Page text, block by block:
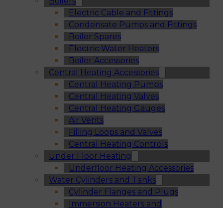
Electric Cable and Fittings
Condensate Pumps and Fittings
Boiler Spares
Electric Water Heaters
Boiler Accessories
Central Heating Accessories
Central Heating Pumps
Central Heating Valves
Central Heating Gauges
Air Vents
Filling Loops and Valves
Central Heating Controls
Under Floor Heating
Underfloor Heating Accessories
Water Cylinders and Tanks
Cylinder Flanges and Plugs
Immersion Heaters and